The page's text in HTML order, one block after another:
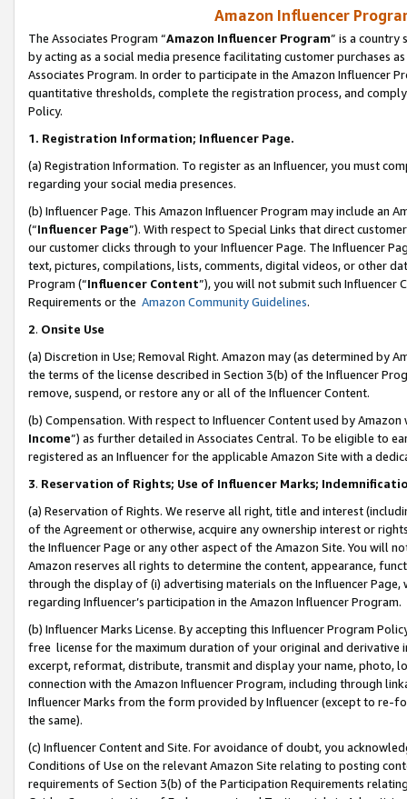
Amazon Influencer
The Associates Program “Amazon Influencer Program” is a country
by acting as a social media presence facilitating customer purchases
Associates Program. In order to participate in the Amazon Influencer
quantitative thresholds, complete the registration process, and
Policy.
1. Registration Information; Influencer Page.
(a) Registration Information. To register as an Influencer, you must
regarding your social media presences.
(b) Influencer Page. This Amazon Influencer Program may include an
(“Influencer Page”). With respect to Special Links that direct
our customer clicks through to your Influencer Page. The Influencer
text, pictures, compilations, lists, comments, digital videos, or other
Program (“Influencer Content”), you will not submit such
Requirements or the Amazon Community Guidelines.
2. Onsite Use
(a) Discretion in Use; Removal Right. Amazon may (as determined by
the terms of the license described in Section 3(b) of the Influencer
remove, suspend, or restore any or all of the Influencer Content.
(b) Compensation. With respect to Influencer Content used by
Income”) as further detailed in Associates Central. To be eligible to
registered as an Influencer for the applicable Amazon Site with a
3. Reservation of Rights; Use of Influencer Marks;
(a) Reservation of Rights. We reserve all right, title and interest
of the Agreement or otherwise, acquire any ownership interest or
the Influencer Page or any other aspect of the Amazon Site. You will
Amazon reserves all rights to determine the content, appearance,
through the display of (i) advertising materials on the Influencer
regarding Influencer’s participation in the Amazon Influencer Program.
(b) Influencer Marks License. By accepting this Influencer Program
free license for the maximum duration of your original and
excerpt, reformat, distribute, transmit and display your name, photo,
connection with the Amazon Influencer Program, including through
Influencer Marks from the form provided by Influencer (except to re-
the same).
(c) Influencer Content and Site. For avoidance of doubt, you
Conditions of Use on the relevant Amazon Site relating to posting
requirements of Section 3(b) of the Participation Requirements